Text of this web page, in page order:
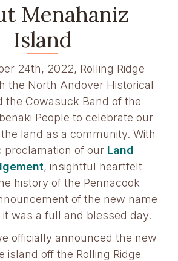
Menahaniz
Island
24th, 2022, Rolling Ridge
the North Andover Historical
the Cowasuck Band of the
People to celebrate our
land as a community. With
proclamation of our Land
, insightful heartfelt
history of the Pennacook
of the new name
was a full and blessed day.
officially announced the new
island off the Rolling Ridge